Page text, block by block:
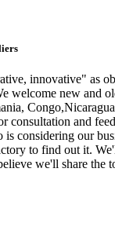
innovative" as
welcome new and
and
considering our
to find out it.
we'll share the